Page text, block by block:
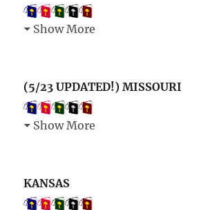
Show More
(5/23 UPDATED!) MISSOURI
Show More
KANSAS